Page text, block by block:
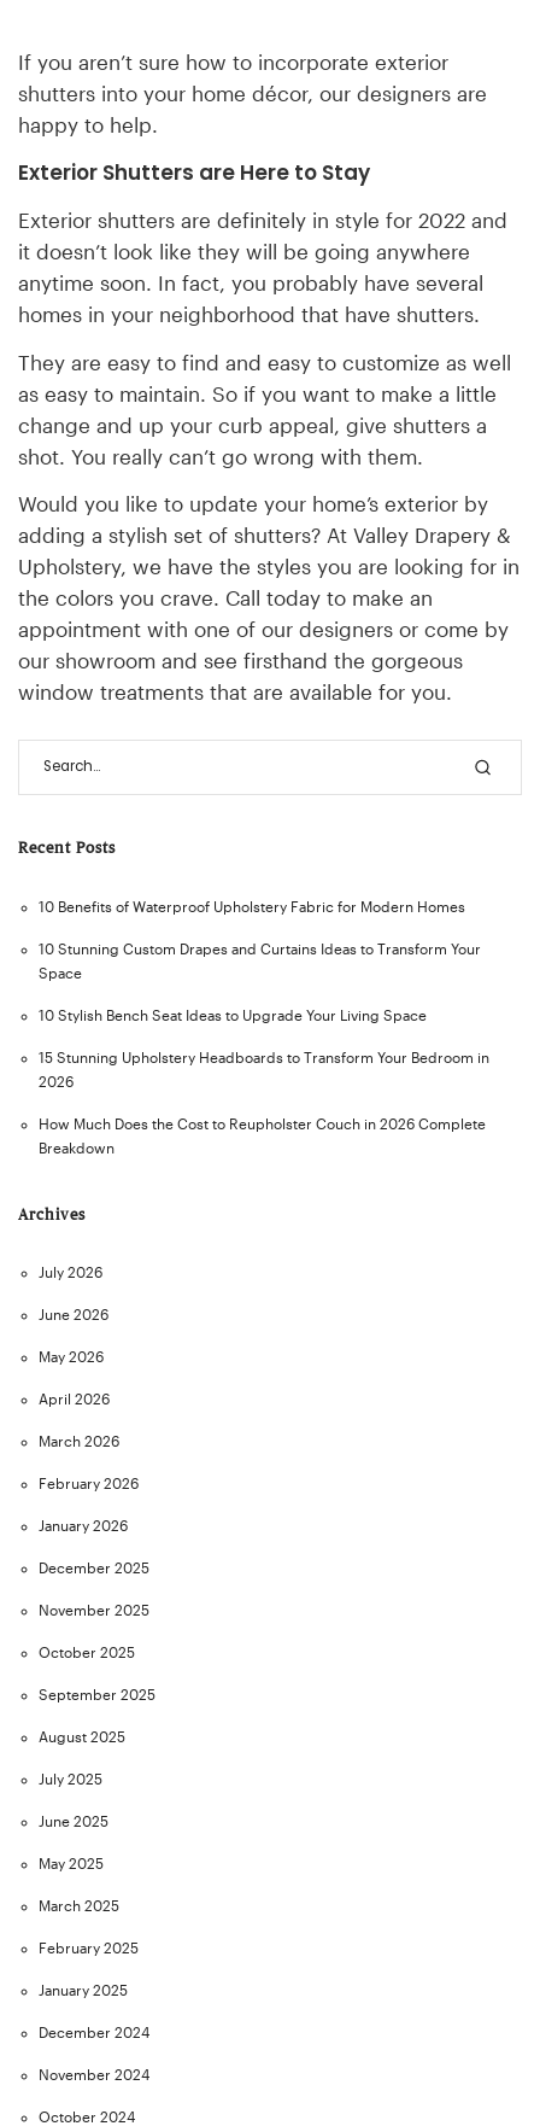
If you aren’t sure how to incorporate exterior
shutters into your home décor, our designers are
happy to help.
Exterior Shutters are Here to Stay
Exterior shutters are definitely in style for 2022 and
it doesn’t look like they will be going anywhere
anytime soon. In fact, you probably have several
homes in your neighborhood that have shutters.
They are easy to find and easy to customize as well
as easy to maintain. So if you want to make a little
change and up your curb appeal, give shutters a
shot. You really can’t go wrong with them.
Would you like to update your home’s exterior by
adding a stylish set of shutters? At Valley Drapery &
Upholstery, we have the styles you are looking for in
the colors you crave. Call today to make an
appointment with one of our designers or come by
our showroom and see firsthand the gorgeous
window treatments that are available for you.
Recent Posts
10 Benefits of Waterproof Upholstery Fabric for Modern Homes
10 Stunning Custom Drapes and Curtains Ideas to Transform Your
Space
10 Stylish Bench Seat Ideas to Upgrade Your Living Space
15 Stunning Upholstery Headboards to Transform Your Bedroom in
2026
How Much Does the Cost to Reupholster Couch in 2026 Complete
Breakdown
Archives
July 2026
June 2026
May 2026
April 2026
March 2026
February 2026
January 2026
December 2025
November 2025
October 2025
September 2025
August 2025
July 2025
June 2025
May 2025
March 2025
February 2025
January 2025
December 2024
November 2024
October 2024